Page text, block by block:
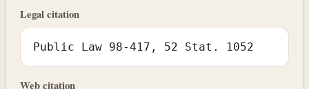
Legal citation
Public Law 98-417, 52 Stat. 1052
Web citation